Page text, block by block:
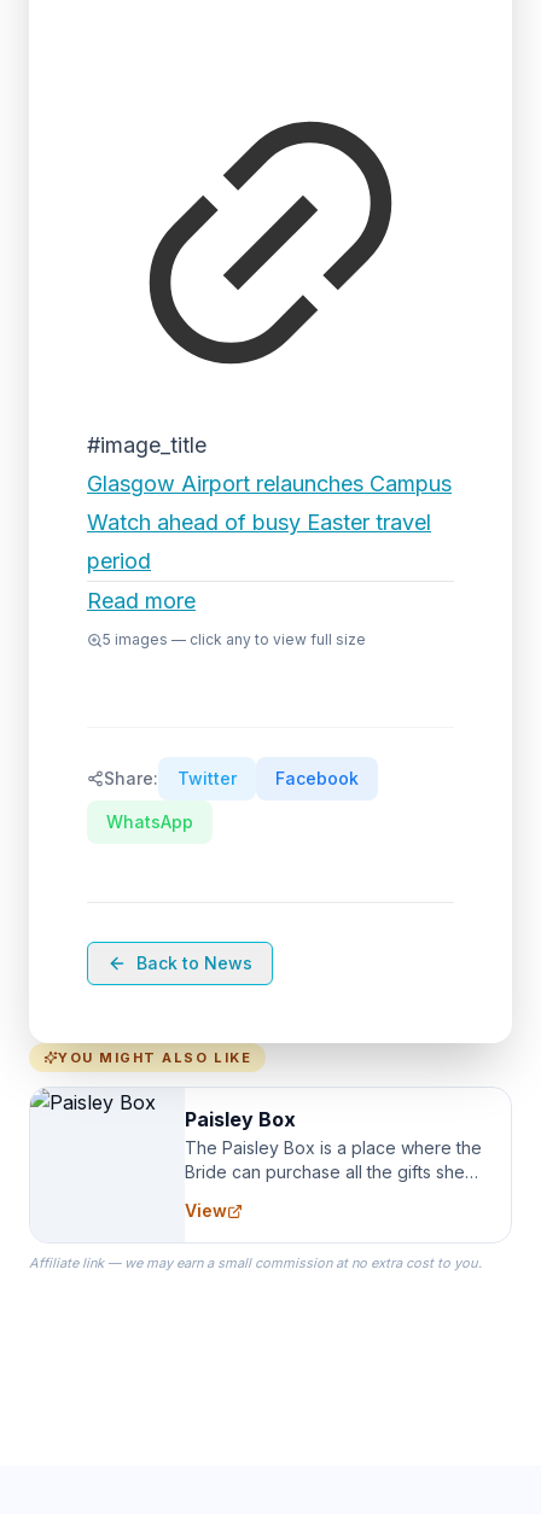
#image_title
Glasgow Airport relaunches Campus
Watch ahead of busy Easter travel
period
Read more
5 images — click any to view full size
Share: Twitter Facebook
WhatsApp
Back to News
YOU MIGHT ALSO LIKE
Paisley Box
The Paisley Box is a place where the
Bride can purchase all the gifts she
specialize in Bridesmaid Robes, or
the Robes you wear as you get
ready on your Wedding Day.
View
Affiliate link — we may earn a small commission at no extra cost to you.